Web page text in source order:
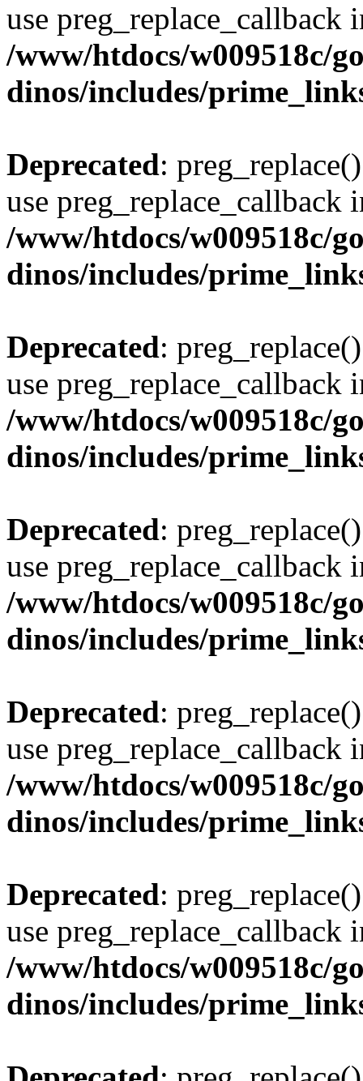
use preg_replace_callback
/www/htdocs/w009518c/
dinos/includes/
Deprecated:
use preg_replace_callback
/www/htdocs/w009518c/
dinos/includes/
Deprecated:
use preg_replace_callback
/www/htdocs/w009518c/
dinos/includes/
Deprecated:
use preg_replace_callback
/www/htdocs/w009518c/
dinos/includes/
Deprecated:
use preg_replace_callback
/www/htdocs/w009518c/
dinos/includes/
Deprecated:
use preg_replace_callback
/www/htdocs/w009518c/
dinos/includes/